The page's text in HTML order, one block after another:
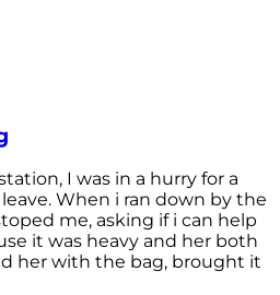
I was in a hurry for a
When i ran down by the
me, asking if i can help
it was heavy and her both
her with the bag, brought it